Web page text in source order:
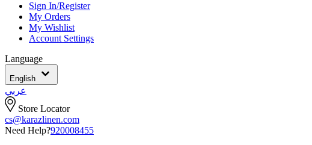
Sign In/Register
My Orders
My Wishlist
Account Settings
Language
English
عربي
Store Locator
cs@karazlinen.com
Need Help?920008455